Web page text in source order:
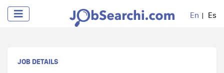
En Es
JOB DETAILS